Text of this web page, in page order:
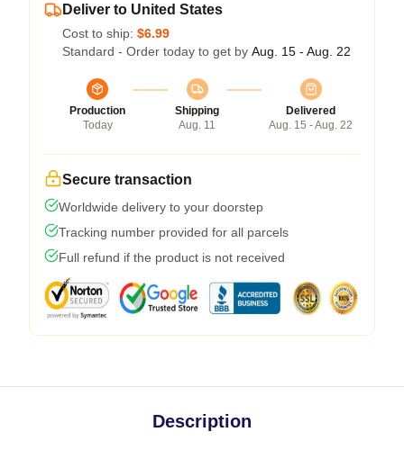
Deliver to United States
Cost to ship: $6.99
Standard - Order today to get by Aug. 15 - Aug. 22
Production
Today
Shipping
Aug. 11
Delivered
Aug. 15 - Aug. 22
Secure transaction
Worldwide delivery to your doorstep
Tracking number provided for all parcels
Full refund if the product is not received
Description